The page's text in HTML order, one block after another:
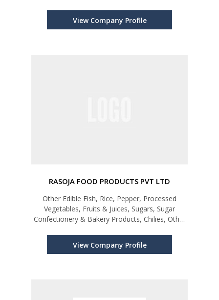
View Company Profile
RASOJA FOOD PRODUCTS PVT LTD
Other Edible Fish, Rice, Pepper, Processed
Vegetables, Fruits & Juices, Sugars, Sugar
Confectionery & Bakery Products, Chilies, Other
Mushroom, Perfumes, Cosmetics, S
View Company Profile